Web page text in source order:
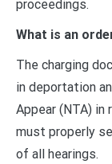
proceedings.
What is an
The charging
in deportation
Appear (NTA) in
must properly
of all hearings.